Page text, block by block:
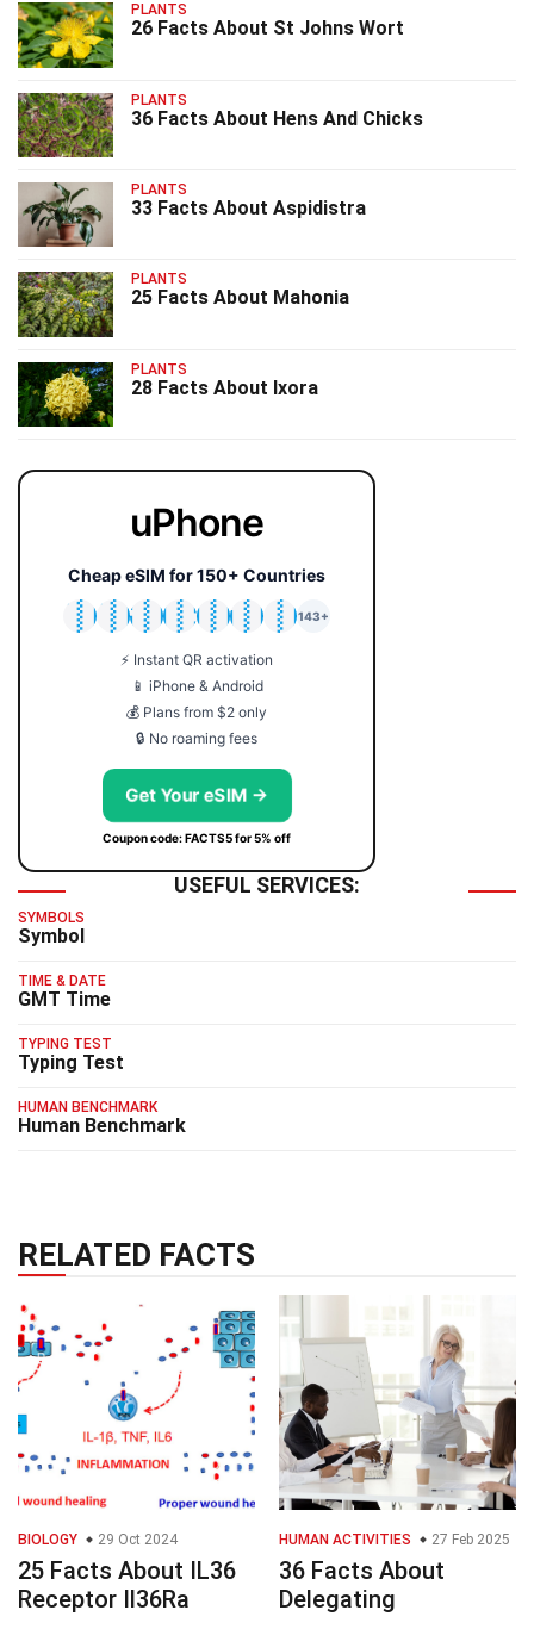
PLANTS
26 Facts About St Johns Wort
PLANTS
36 Facts About Hens And Chicks
PLANTS
33 Facts About Aspidistra
PLANTS
25 Facts About Mahonia
PLANTS
28 Facts About Ixora
uPhone
Cheap eSIM for 150+ Countries
🇯🇵
🇹🇭
🇬🇧
🇺🇸
🇩🇪
🇦🇺
🇰🇷
143+
⚡ Instant QR activation
📱 iPhone & Android
💰 Plans from $2 only
🔒 No roaming fees
Get Your eSIM →
Coupon code: FACTS5 for 5% off
USEFUL SERVICES:
SYMBOLS
Symbol
TIME & DATE
GMT Time
TYPING TEST
Typing Test
HUMAN BENCHMARK
Human Benchmark
RELATED FACTS
BIOLOGY 29 Oct 2024
25 Facts About IL36
Receptor Il36Ra
HUMAN ACTIVITIES 27 Feb 2025
36 Facts About
Delegating